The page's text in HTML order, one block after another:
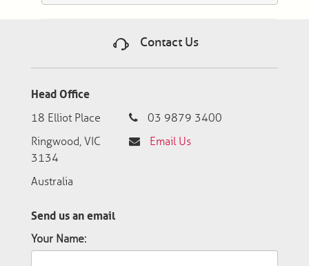
Contact Us
Head Office
18 Elliot Place
Ringwood, VIC
3134
Australia
03 9879 3400
Email Us
Send us an email
Your Name: